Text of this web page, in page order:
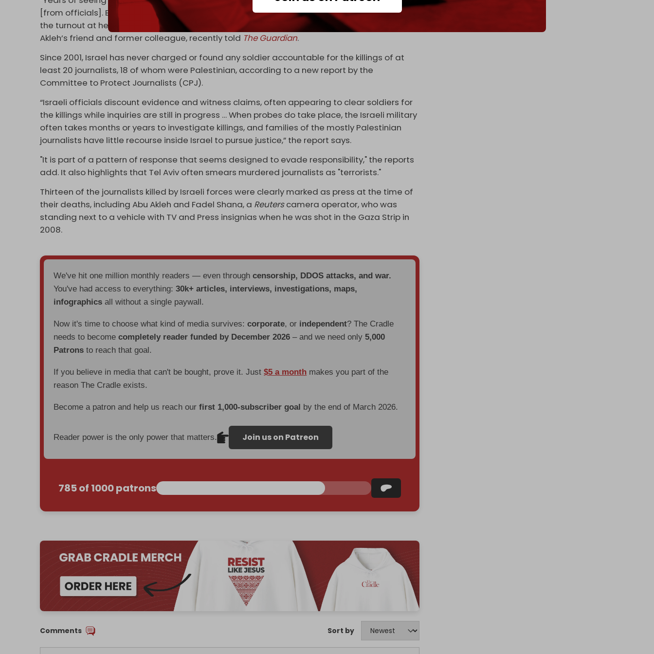
[from officials]. But if we focus on whatever silver lining there is, I’d never seen anything like
the turnout at her funeral … It showed how loved and respected she was,” Dalia Hatuqa, Abu
Akleh’s friend and former colleague, recently told The Guardian.
Since 2001, Israel has never charged or found any soldier accountable for the killings of at
least 20 journalists, 18 of whom were Palestinian, according to a new report by the
Committee to Protect Journalists (CPJ).
“Israeli officials discount evidence and witness claims, often appearing to clear soldiers for
the killings while inquiries are still in progress … When probes do take place, the Israeli military
often takes months or years to investigate killings, and families of the mostly Palestinian
journalists have little recourse inside Israel to pursue justice,” the report says.
"It is part of a pattern of response that seems designed to evade responsibility," the reports
add. It also highlights that Tel Aviv often smears murdered journalists as "terrorists."
Thirteen of the journalists killed by Israeli forces were clearly marked as press at the time of
their deaths, including Abu Akleh and Fadel Shana, a Reuterscamera operator, who was
standing next to a vehicle with TV and Press insignias when he was shot in the Gaza Strip in
2008.
We've hit one million monthly readers — even throughcensorship, DDOS attacks, and war.
You've had access to everything:30k+ articles, interviews, investigations, maps,
infographics all without a single paywall.
Now it's time to choose what kind of media survives:corporate, or independent? The Cradle
needs to becomecompletely reader funded by December 2026 – and we need only5,000
Patrons to reach that goal.
If you believe in media that can't be bought, prove it. Just$5 a month makes you part of the
reason The Cradle exists.
Become a patron and help us reach ourfirst 1,000-subscriber goal by the end of March 2026.
Reader power is the only power that matters. Join us on Patreon
785 of 1000 patrons
Comments Sort by